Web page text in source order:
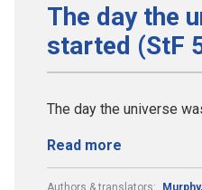
The day the
started (StF
The day the universe
Read more
Authors & translators: